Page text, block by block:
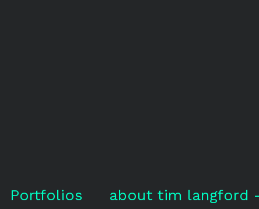
Portfolios about tim langford